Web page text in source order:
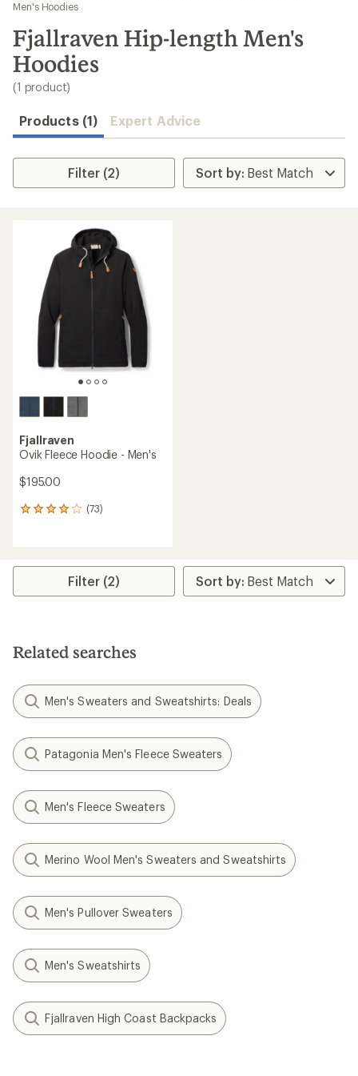
results
Men's Hoodies
Fjallraven Hip-length Men's
Hoodies
(1 product)
Products (1) Expert Advice
Filter (2)
Fjallraven
Ovik Fleece Hoodie - Men's
$195.00
(73)
73
average
stars
Filter (2)
Related searches
Men's Sweaters and Sweatshirts: Deals
Patagonia Men's Fleece Sweaters
Men's Fleece Sweaters
Merino Wool Men's Sweaters and Sweatshirts
Men's Pullover Sweaters
Men's Sweatshirts
Fjallraven High Coast Backpacks